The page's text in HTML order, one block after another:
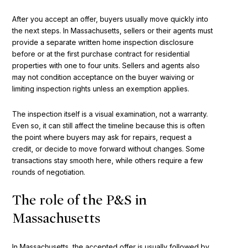
After you accept an offer, buyers usually move quickly into
the next steps. In Massachusetts, sellers or their agents must
provide a separate written home inspection disclosure
before or at the first purchase contract for residential
properties with one to four units. Sellers and agents also
may not condition acceptance on the buyer waiving or
limiting inspection rights unless an exemption applies.
The inspection itself is a visual examination, not a warranty.
Even so, it can still affect the timeline because this is often
the point where buyers may ask for repairs, request a
credit, or decide to move forward without changes. Some
transactions stay smooth here, while others require a few
rounds of negotiation.
The role of the P&S in
Massachusetts